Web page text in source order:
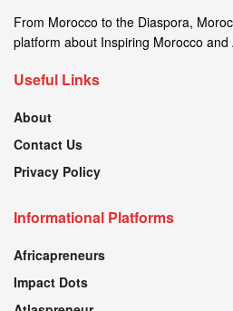
From Morocco to the Diaspora,
platform about Inspiring Morocco
Useful Links
About
Contact Us
Privacy Policy
Informational Platforms
Africapreneurs
Impact Dots